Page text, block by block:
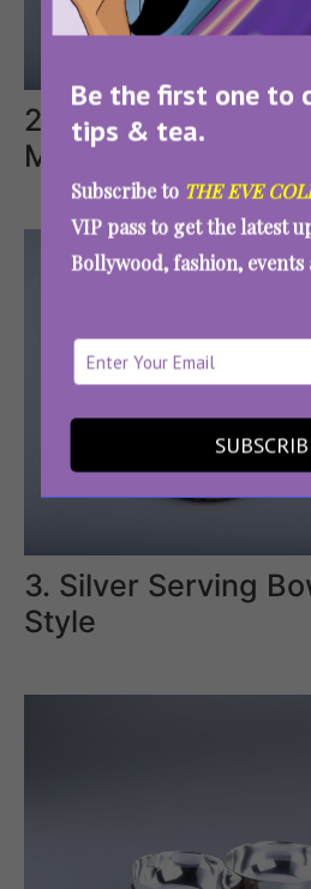
Be the first one to
tips & tea.
Subscribe to THE EVE
VIP pass to get the latest
Bollywood, fashion, events
2. Butterfly
Make Hearts Flutter
3. Silver Serving
Style